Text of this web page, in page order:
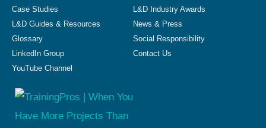
Case Studies
L&D Guides & Resources
Glossary
LinkedIn Group
YouTube Channel
L&D Industry Awards
News & Press
Social Responsibility
Contact Us